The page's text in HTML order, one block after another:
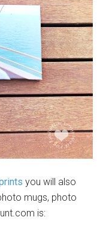
you will also
mugs, photo
is: